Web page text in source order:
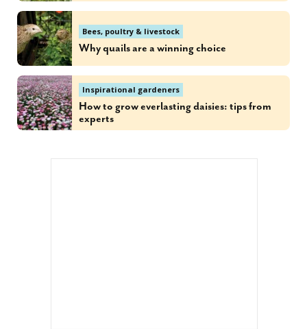
Bees, poultry & livestock
Why quails are a winning choice
Inspirational gardeners
How to grow everlasting daisies: tips from
experts